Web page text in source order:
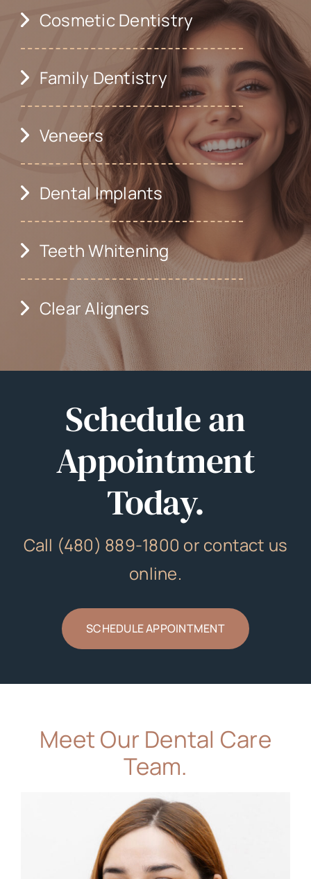
Cosmetic Dentistry
Family Dentistry
Veneers
Dental Implants
Teeth Whitening
Clear Aligners
Schedule an
Appointment
Today.
Call (480) 889-1800 or contact us
online.
SCHEDULE APPOINTMENT
Meet Our Dental Care
Team.